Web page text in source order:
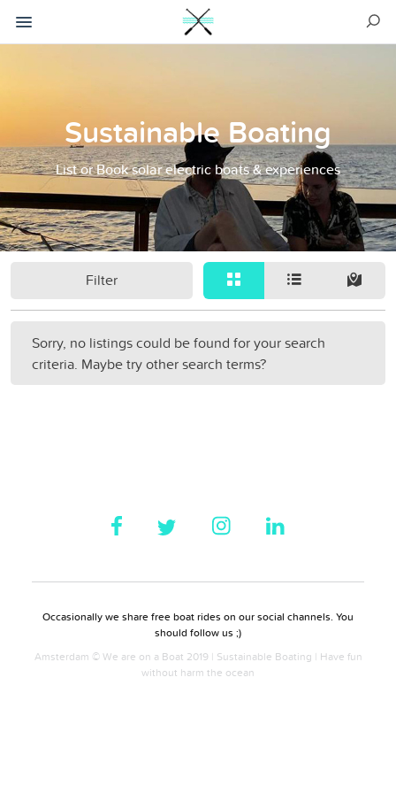
Sustainable Boating
List or Book solar electric boats & experiences
Filter
Sorry, no listings could be found for your search
criteria. Maybe try other search terms?
Occasionally we share free boat rides on our social channels. You
should follow us ;)
Amsterdam © We are on a Boat 2019 | Sustainable Boating | Have fun
without harm the ocean